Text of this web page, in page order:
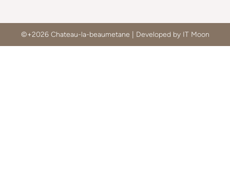
©+2026 Chateau-la-beaumetane | Developed by IT Moon